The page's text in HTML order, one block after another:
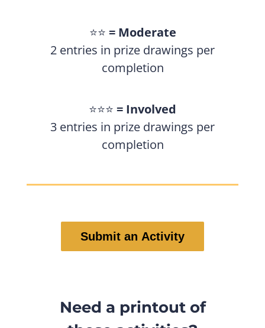
⭐️⭐️ = Moderate
2 entries in prize drawings per
completion
⭐️⭐️⭐️ = Involved
3 entries in prize drawings per
completion
Submit an Activity
Need a printout of